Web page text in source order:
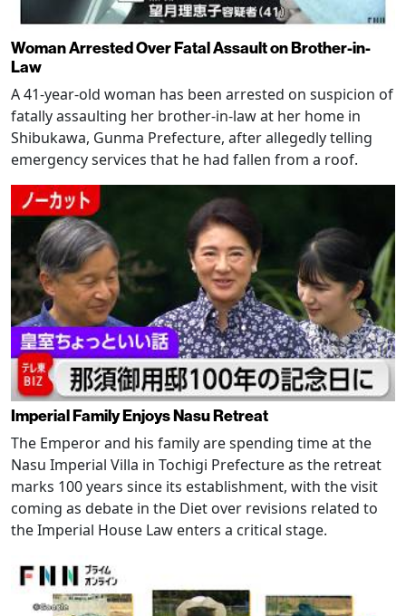
Woman Arrested Over Fatal Assault on Brother-in-
Law
A 41-year-old woman has been arrested on suspicion of
fatally assaulting her brother-in-law at her home in
Shibukawa, Gunma Prefecture, after allegedly telling
emergency services that he had fallen from a roof.
Imperial Family Enjoys Nasu Retreat
The Emperor and his family are spending time at the
Nasu Imperial Villa in Tochigi Prefecture as the retreat
marks 100 years since its establishment, with the visit
coming as debate in the Diet over revisions related to
the Imperial House Law enters a critical stage.